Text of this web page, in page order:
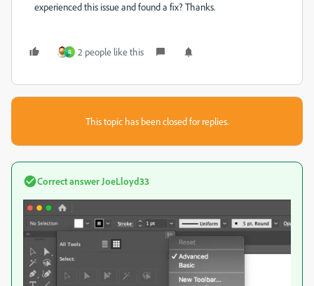
experienced this issue and found a fix? Thanks.
R 2 people like this
This topic has been closed for replies.
Correct answer JoeLloyd33